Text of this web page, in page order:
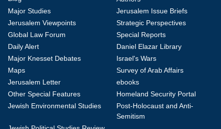
Major Studies
Jerusalem Issue Briefs
Jerusalem Viewpoints
Strategic Perspectives
Global Law Forum
Special Reports
Daily Alert
Daniel Elazar Library
Major Knesset Debates
Israel's Wars
Maps
Survey of Arab Affairs
Jerusalem Letter
ebooks
Other Special Features
Homeland Security Portal
Jewish Environmental Studies
Post-Holocaust and Anti-
Semitism